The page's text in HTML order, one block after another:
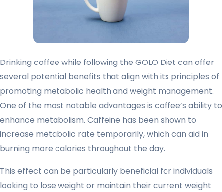
Drinking coffee while following the GOLO Diet can offer
several potential benefits that align with its principles of
promoting metabolic health and weight management.
One of the most notable advantages is coffee’s ability to
enhance metabolism. Caffeine has been shown to
increase metabolic rate temporarily, which can aid in
burning more calories throughout the day.
This effect can be particularly beneficial for individuals
looking to lose weight or maintain their current weight